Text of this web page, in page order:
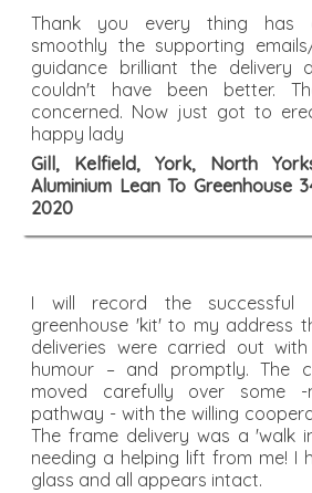
Thank you every thing has
smoothly the supporting
guidance brilliant the delivery
couldn't have been better.
concerned. Now just got to
happy lady
Gill, Kelfield, York, North
Aluminium Lean To Greenhouse
2020
I will record the successful
greenhouse 'kit' to my address
deliveries were carried out
humour – and promptly. The
moved carefully over some
pathway - with the willing
The frame delivery was a 'walk
needing a helping lift from me! I
glass and all appears intact.